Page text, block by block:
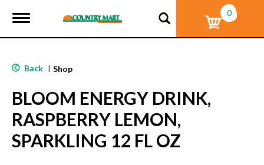
T
g
e
a
v
i
g
a
0
Back | Shop
BLOOM ENERGY DRINK,
RASPBERRY LEMON,
SPARKLING 12 FL OZ